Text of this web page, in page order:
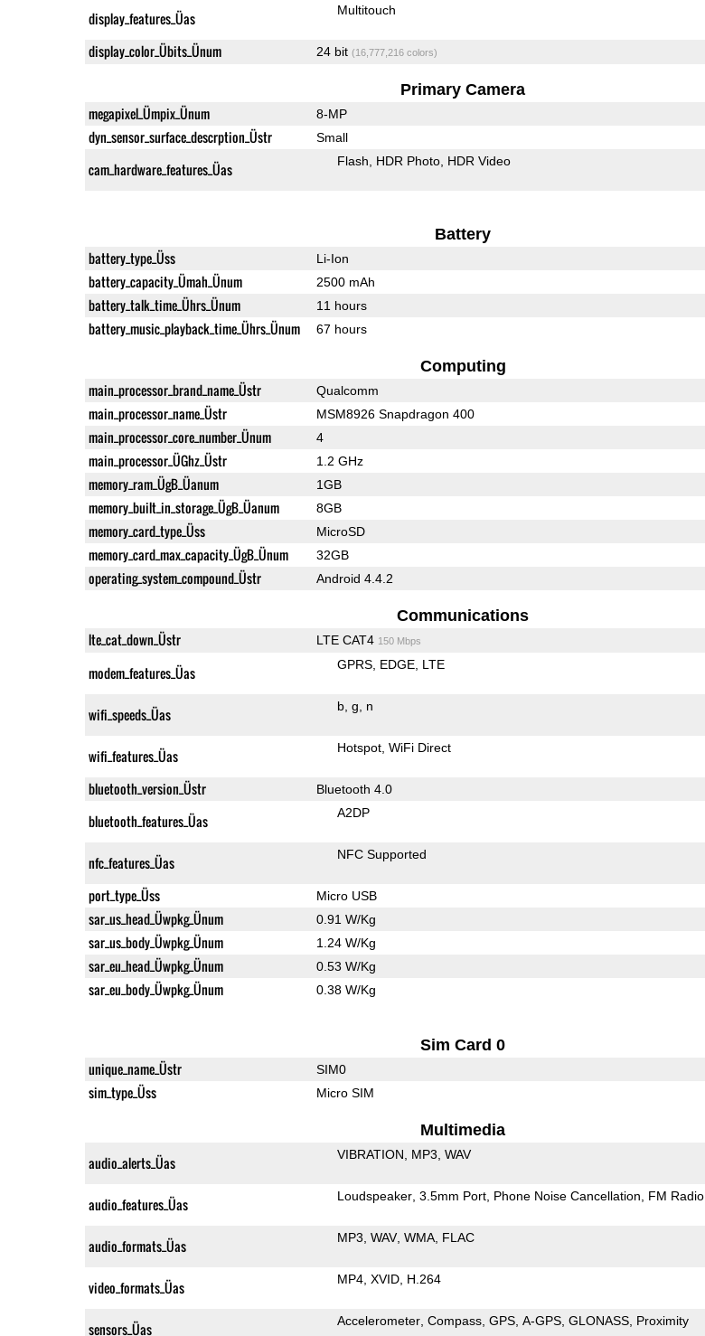
display_features_Üas Multitouch
display_color_Übits_Ünum 24 bit (16,777,216 colors)
Primary Camera
megapixel_Ümpix_Ünum 8-MP
dyn_sensor_surface_descrption_Üstr Small
cam_hardware_features_Üas Flash HDR Photo HDR Video
Battery
battery_type_Üss Li-Ion
battery_capacity_Ümah_Ünum 2500 mAh
battery_talk_time_Ührs_Ünum 11 hours
battery_music_playback_time_Ührs_Ünum 67 hours
Computing
main_processor_brand_name_Üstr Qualcomm
main_processor_name_Üstr MSM8926 Snapdragon 400
main_processor_core_number_Ünum 4
main_processor_ÜGhz_Üstr 1.2 GHz
memory_ram_ÜgB_Üanum 1GB
memory_built_in_storage_ÜgB_Üanum 8GB
memory_card_type_Üss MicroSD
memory_card_max_capacity_ÜgB_Ünum 32GB
operating_system_compound_Üstr Android 4.4.2
Communications
lte_cat_down_Üstr LTE CAT4 150 Mbps
modem_features_Üas GPRS EDGE LTE
wifi_speeds_Üas b g n
wifi_features_Üas Hotspot WiFi Direct
bluetooth_version_Üstr Bluetooth 4.0
bluetooth_features_Üas A2DP
nfc_features_Üas NFC Supported
port_type_Üss Micro USB
sar_us_head_Üwpkg_Ünum 0.91 W/Kg
sar_us_body_Üwpkg_Ünum 1.24 W/Kg
sar_eu_head_Üwpkg_Ünum 0.53 W/Kg
sar_eu_body_Üwpkg_Ünum 0.38 W/Kg
Sim Card 0
unique_name_Üstr SIM0
sim_type_Üss Micro SIM
Multimedia
audio_alerts_Üas VIBRATION MP3 WAV
audio_features_Üas Loudspeaker 3.5mm Port Phone Noise Cancellation FM Radio
audio_formats_Üas MP3 WAV WMA FLAC
video_formats_Üas MP4 XVID H.264
sensors_Üas Accelerometer Compass GPS A-GPS GLONASS Proximity